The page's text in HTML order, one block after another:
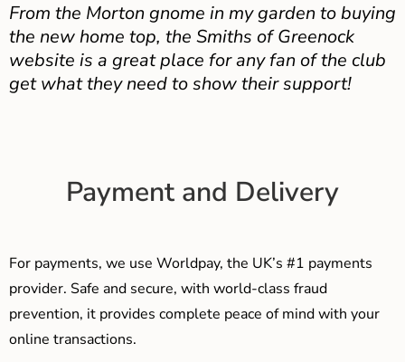
From the Morton gnome in my garden to buying
the new home top, the Smiths of Greenock
website is a great place for any fan of the club
get what they need to show their support!
Payment and Delivery
For payments, we use Worldpay, the UK’s #1 payments
provider. Safe and secure, with world-class fraud
prevention, it provides complete peace of mind with your
online transactions.